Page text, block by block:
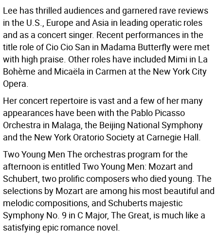
Lee has thrilled audiences and garnered rave reviews
in the U.S., Europe and Asia in leading operatic roles
and as a concert singer. Recent performances in the
title role of Cio Cio San in Madama Butterfly were met
with high praise. Other roles have included Mimi in La
Bohème and Micaëla in Carmen at the New York City
Opera.
Her concert repertoire is vast and a few of her many
appearances have been with the Pablo Picasso
Orchestra in Malaga, the Beijing National Symphony
and the New York Oratorio Society at Carnegie Hall.
Two Young Men The orchestras program for the
afternoon is entitled Two Young Men: Mozart and
Schubert, two prolific composers who died young. The
selections by Mozart are among his most beautiful and
melodic compositions, and Schuberts majestic
Symphony No. 9 in C Major, The Great, is much like a
satisfying epic romance novel.